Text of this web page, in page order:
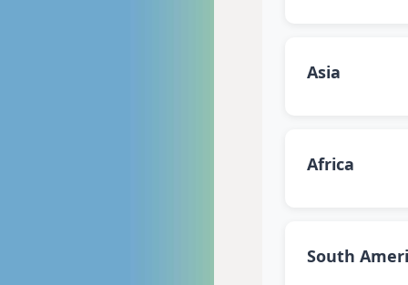
Asia
Africa
South